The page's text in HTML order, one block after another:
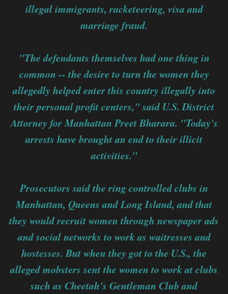
illegal immigrants, racketeering, visa and
marriage fraud.
"The defendants themselves had one thing in
common -- the desire to turn the women they
allegedly helped enter this country illegally into
their personal profit centers," said U.S. District
Attorney for Manhattan Preet Bharara. "Today's
arrests have brought an end to their illicit
activities."
Prosecutors said the ring controlled clubs in
Manhattan, Queens and Long Island, and that
they would recruit women through newspaper ads
and social networks to work as waitresses and
hostesses. But when they got to the U.S., the
alleged mobsters sent the women to work at clubs
such as Cheetah's Gentleman Club and